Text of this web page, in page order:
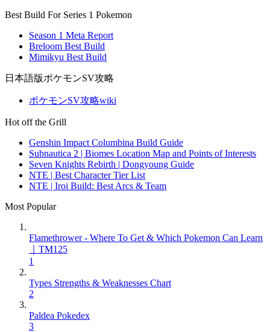
Best Build For Series 1 Pokemon
Season 1 Meta Report
Breloom Best Build
Mimikyu Best Build
日本語版ポケモンSV攻略
ポケモンSV攻略wiki
Hot off the Grill
Genshin Impact Columbina Build Guide
Subnautica 2 | Biomes Location Map and Points of Interests
Seven Knights Rebirth | Dongyoung Guide
NTE | Best Character Tier List
NTE | Iroi Build: Best Arcs & Team
Most Popular
Flamethrower - Where To Get & Which Pokemon Can Learn
｜TM125
1
Types Strengths & Weaknesses Chart
2
Paldea Pokedex
3